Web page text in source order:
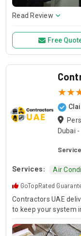
cost-effective
services without
exceptional service
Read Review
Free
Dubai
Services: Air
GoTopRated
Contractors UAE
to keep your system
Our team is
and dependable